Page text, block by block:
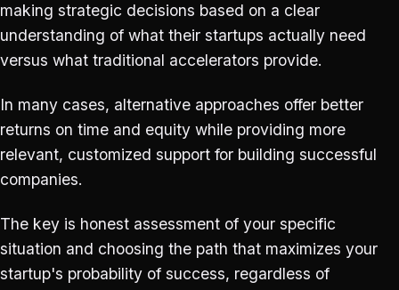
making strategic decisions based on a clear
understanding of what their startups actually need
versus what traditional accelerators provide.
In many cases, alternative approaches offer better
returns on time and equity while providing more
relevant, customized support for building successful
companies.
The key is honest assessment of your specific
situation and choosing the path that maximizes your
startup's probability of success, regardless of